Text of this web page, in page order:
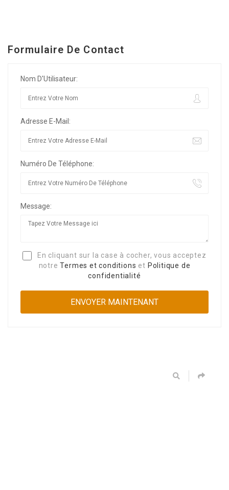
Formulaire De Contact
Nom D'Utilisateur:
Adresse E-Mail:
Numéro De Téléphone:
Message:
En cliquant sur la case à cocher, vous acceptez
notreTermes et conditions et Politique de
confidentialité